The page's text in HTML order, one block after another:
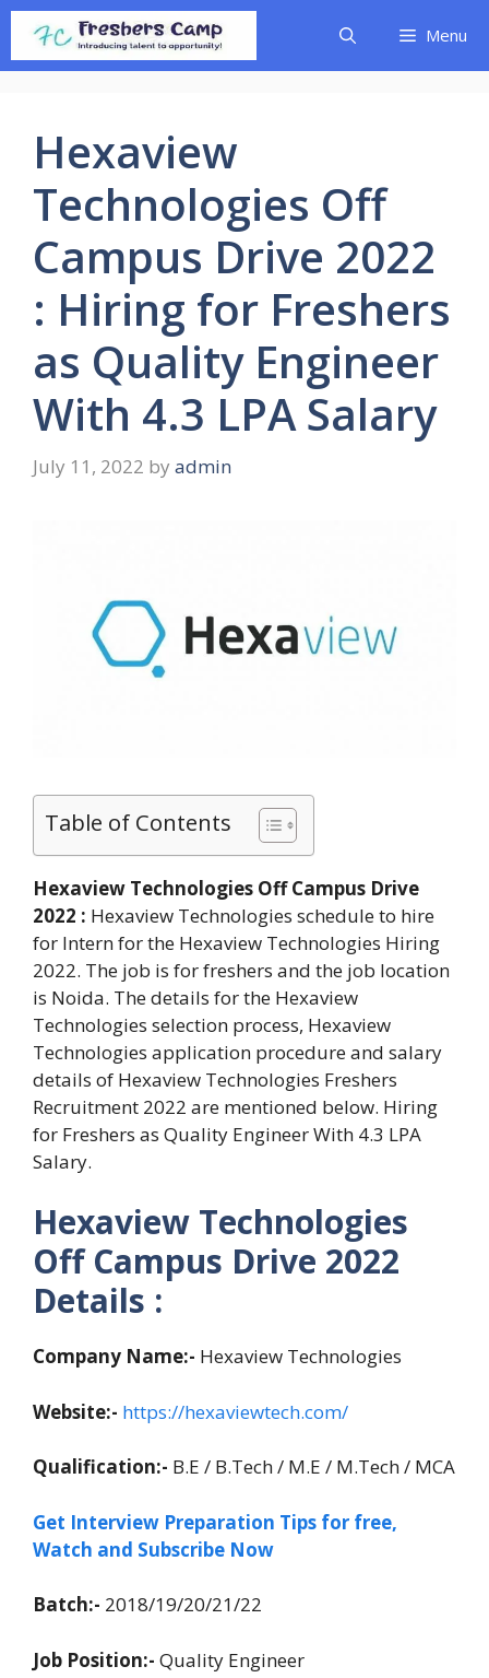
Skip
content
Menu
Hexaview
Technologies Off
Campus Drive 2022
: Hiring for Freshers
as Quality Engineer
With 4.3 LPA Salary
July 11, 2022 by admin
Table of Contents
Hexaview Technologies Off Campus Drive
2022 : Hexaview Technologies schedule to hire
for Intern for the Hexaview Technologies Hiring
2022. The job is for freshers and the job location
is Noida. The details for the Hexaview
Technologies selection process, Hexaview
Technologies application procedure and salary
details of Hexaview Technologies Freshers
Recruitment 2022 are mentioned below. Hiring
for Freshers as Quality Engineer With 4.3 LPA
Salary.
Hexaview Technologies
Off Campus Drive 2022
Details :
Company Name:- Hexaview Technologies
Website:- https://hexaviewtech.com/
Qualification:- B.E / B.Tech / M.E / M.Tech / MCA
Get Interview Preparation Tips for free,
Watch and Subscribe Now
Batch:- 2018/19/20/21/22
Job Position:- Quality Engineer